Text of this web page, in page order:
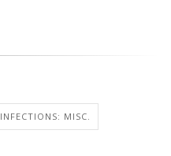
INFECTIONS: MISC.